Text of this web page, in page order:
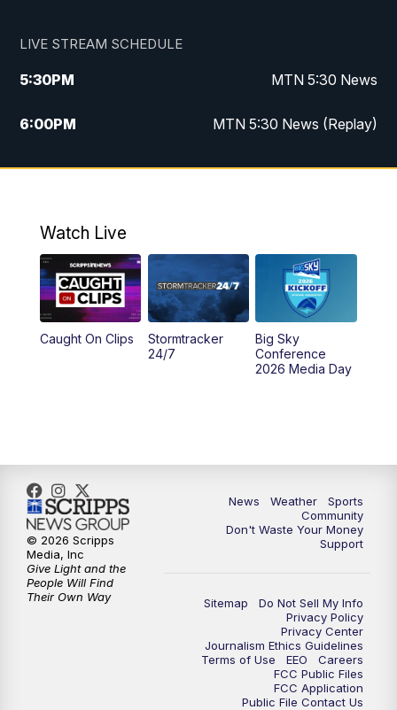
LIVE STREAM SCHEDULE
5:30PM MTN 5:30 News
6:00PM MTN 5:30 News (Replay)
10:00PM MTN 10:00 News
Watch Live
Caught On Clips
Stormtracker
24/7
Big Sky
Conference
2026 Media Day
News Weather
Sports
Community
Don't Waste Your Money
Support
Sitemap
Do Not Sell My Info
Privacy Policy
Privacy Center
Journalism Ethics Guidelines
Terms of Use
EEO
Careers
FCC Public Files
FCC Application
Public File Contact Us
© 2026 Scripps
Media, Inc
Give Light and the
People Will Find
Their Own Way